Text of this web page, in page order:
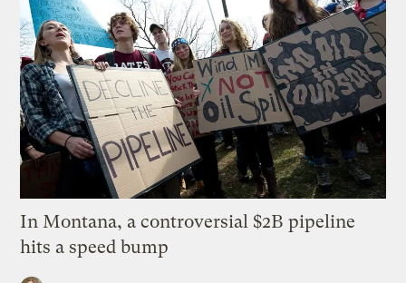
In Montana, a controversial $2B pipeline
hits a speed bump